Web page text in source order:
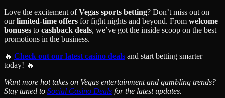
Love the excitement ofVegas sports betting? Don’t miss out on
ourlimited-time offers for fight nights and beyond. From welcome
bonuses to cashback deals, we’ve got the inside scoop on the best
promotions in the business.
🔥 Check out our latest casino deals and start betting smarter
today! 🔥
Want more hot takes on Vegas entertainment and gambling trends?
Stay tuned to Social Casino Deals for the latest updates.